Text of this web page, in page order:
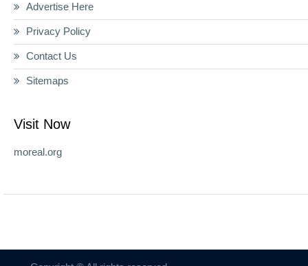
Advertise Here
Privacy Policy
Contact Us
Sitemaps
Visit Now
moreal.org